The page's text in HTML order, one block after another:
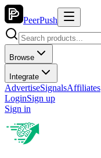
PeerPush
Browse
Integrate
AdvertiseSignalsAffiliates
LoginSign up
Sign in